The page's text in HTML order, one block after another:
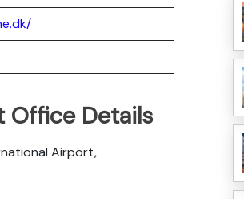
Office Details
Airport,